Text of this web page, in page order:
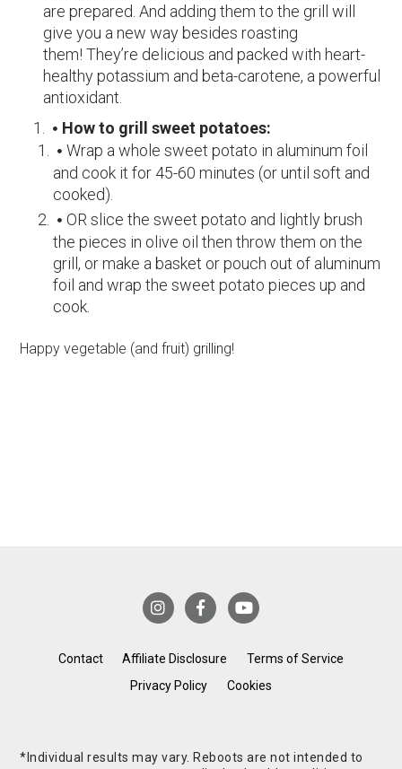
are prepared. And adding them to the grill will
give you a new way besides roasting
them! They’re delicious and packed with heart-
healthy potassium and beta-carotene, a powerful
antioxidant.
How to grill sweet potatoes:
Wrap a whole sweet potato in aluminum foil
and cook it for 45-60 minutes (or until soft and
cooked).
OR slice the sweet potato and lightly brush
the pieces in olive oil then throw them on the
grill, or make a basket or pouch out of aluminum
foil and wrap the sweet potato pieces up and
cook.
Happy vegetable (and fruit) grilling!
Contact Affiliate Disclosure
Terms of Service
Privacy Policy
Cookies
*Individual results may vary. Reboots are not intended to